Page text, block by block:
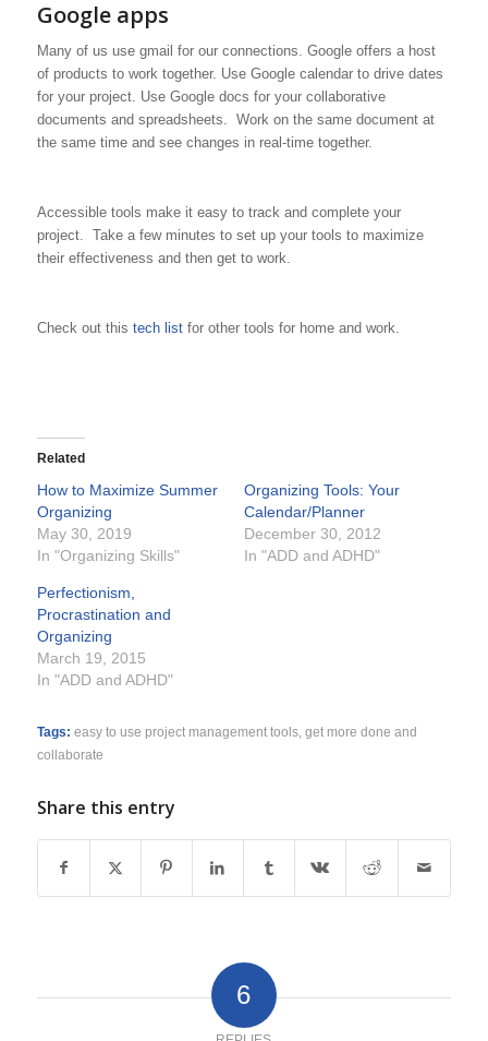
Google apps
Many of us use gmail for our connections. Google offers a host
of products to work together. Use Google calendar to drive dates
for your project. Use Google docs for your collaborative
documents and spreadsheets. Work on the same document at
the same time and see changes in real-time together.
Accessible tools make it easy to track and complete your
project. Take a few minutes to set up your tools to maximize
their effectiveness and then get to work.
Check out this tech list for other tools for home and work.
Related
How to Maximize Summer
Organizing
May 30, 2019
In "Organizing Skills"
Organizing Tools: Your
Calendar/Planner
December 30, 2012
In "ADD and ADHD"
Perfectionism,
Procrastination and
Organizing
March 19, 2015
In "ADD and ADHD"
Tags: easy to use project management tools, get more done and
collaborate
Share this entry
6